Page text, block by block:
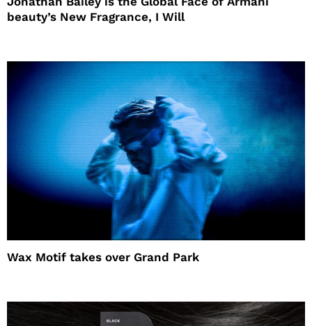
beauty’s New Fragrance, I Will
Wax Motif takes over Grand Park